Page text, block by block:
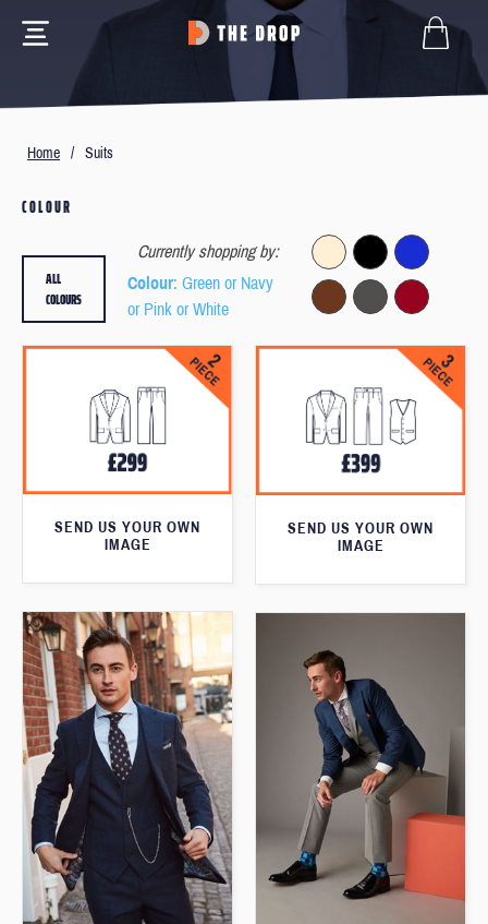
Home / Suits
COLOUR
Currently shopping by:
Colour: Green or Navy
or Pink or White
ALL
COLOURS
SEND US YOUR OWN
IMAGE
SEND US YOUR OWN
IMAGE